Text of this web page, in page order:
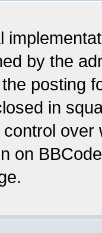
by the
posting
in
on